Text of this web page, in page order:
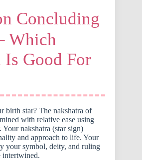
Concluding
Which
Is Good For
birth star? The nakshatra of
with relative ease using
Your nakshatra (star sign)
and approach to life. Your
your symbol, deity, and ruling
intertwined.